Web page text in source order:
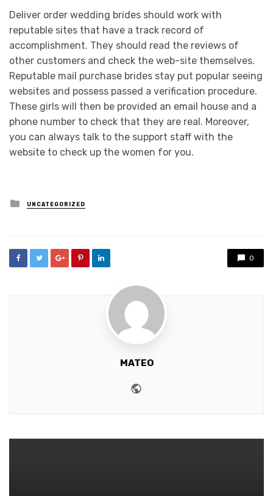
Deliver order wedding brides should work with
reputable sites that have a track record of
accomplishment. They should read the reviews of
other customers and check the web-site themselves.
Reputable mail purchase brides stay put popular seeing
websites and possess passed a verification procedure.
These girls will then be provided an email house and a
phone number to check that they are real. Moreover,
you can always talk to the support staff with the
website to check up the women for you.
Posted
in
UNCATEGORIZED
0
MATEO